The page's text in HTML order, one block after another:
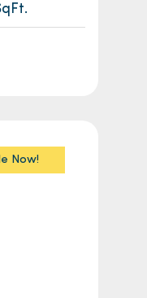
Now!